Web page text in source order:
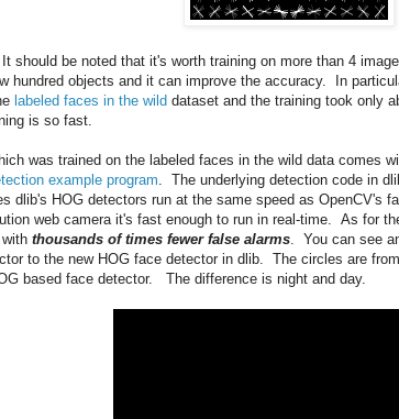
should be noted that it's worth training on more than 4
hundred objects and it can improve the accuracy. In
labeled faces in the wild dataset and the training took only
is so fast.
was trained on the labeled faces in the wild data comes
example program . The underlying detection code in
dlib's HOG detectors run at the same speed as OpenCV's
web camera it's fast enough to run in real-time. As for
thousands of times fewer false alarms . You can see
to the new HOG face detector in dlib. The circles are
based face detector. The difference is night and day.